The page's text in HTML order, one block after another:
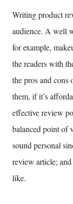
Writing product
audience. A well
for example,
the readers with
the pros and
them, if it’s
effective review
balanced point of
sound personal
review article;
like.